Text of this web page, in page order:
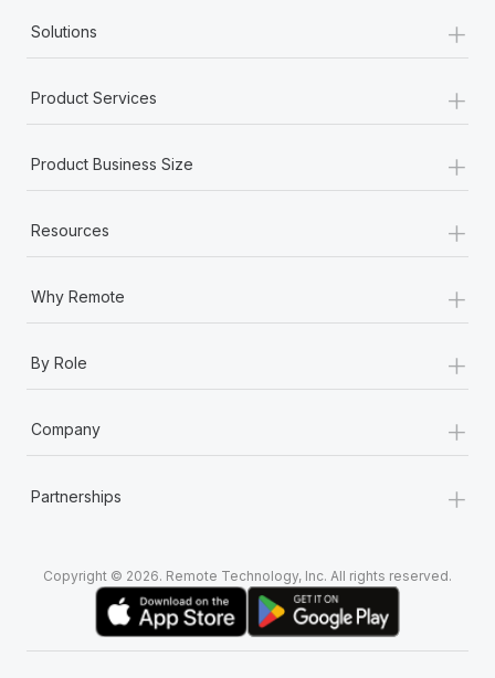
Solutions +
Product Services +
Product Business Size +
Resources +
Why Remote +
By Role +
Company +
Partnerships +
Copyright © 2026. Remote Technology, Inc. All rights reserved.